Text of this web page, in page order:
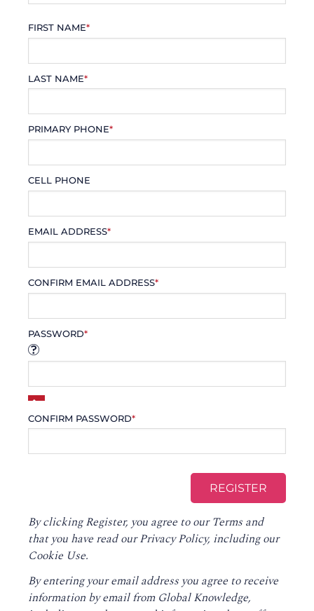
FIRST NAME*
LAST NAME*
PRIMARY PHONE*
CELL PHONE
EMAIL ADDRESS*
CONFIRM EMAIL ADDRESS*
PASSWORD*
CONFIRM PASSWORD*
By clicking Register, you agree to ourTerms and
that you have read ourPrivacy Policy, including our
Cookie Use.
By entering your email address you agree to receive
information by email from Global Knowledge,